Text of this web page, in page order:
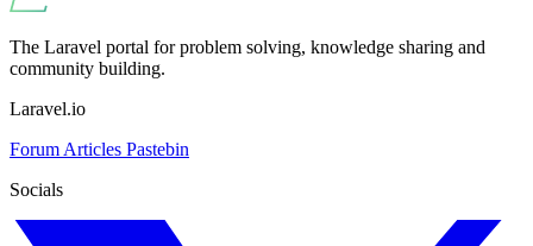
The Laravel portal for problem solving, knowledge sharing and
community building.
Laravel.io
Forum Articles Pastebin
Socials